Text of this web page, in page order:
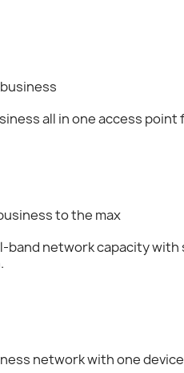
all in one access
to the max
band network capacity
network with one device